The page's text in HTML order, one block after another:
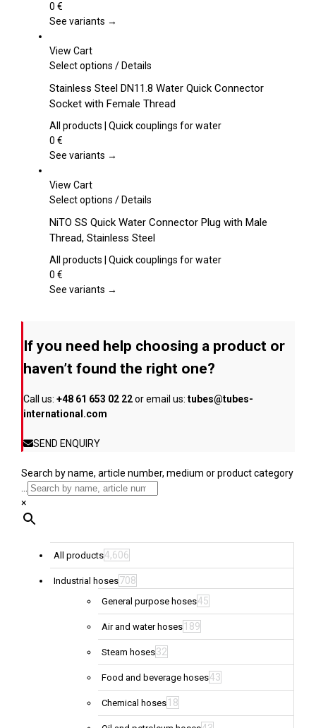
options
chosen
the
product
page
0 €
See variants →
View Cart
Select options This
has
multiple
variants.
options
chosen
the
product
page
/Details
Stainless Steel DN11.8 Water Quick Connector
Socket with Female Thread
All products | Quick couplings for water
0 €
See variants →
View Cart
Select options This
has
multiple
variants.
options
on
the
product
page
/Details
NiTO SS Quick Water Connector Plug with Male
Thread, Stainless Steel
All products | Quick couplings for water
0 €
See variants →
If you need help choosing a product or
haven’t found the right one?
Call us: +48 61 653 02 22or email us: tubes@tubes-
international.com
SEND ENQUIRY
Search by name, article number, medium or product category
...
×
All products4,606
Industrial hoses708
General purpose hoses45
Air and water hoses 189
Steam hoses32
Food and beverage hoses43
Chemical hoses 18